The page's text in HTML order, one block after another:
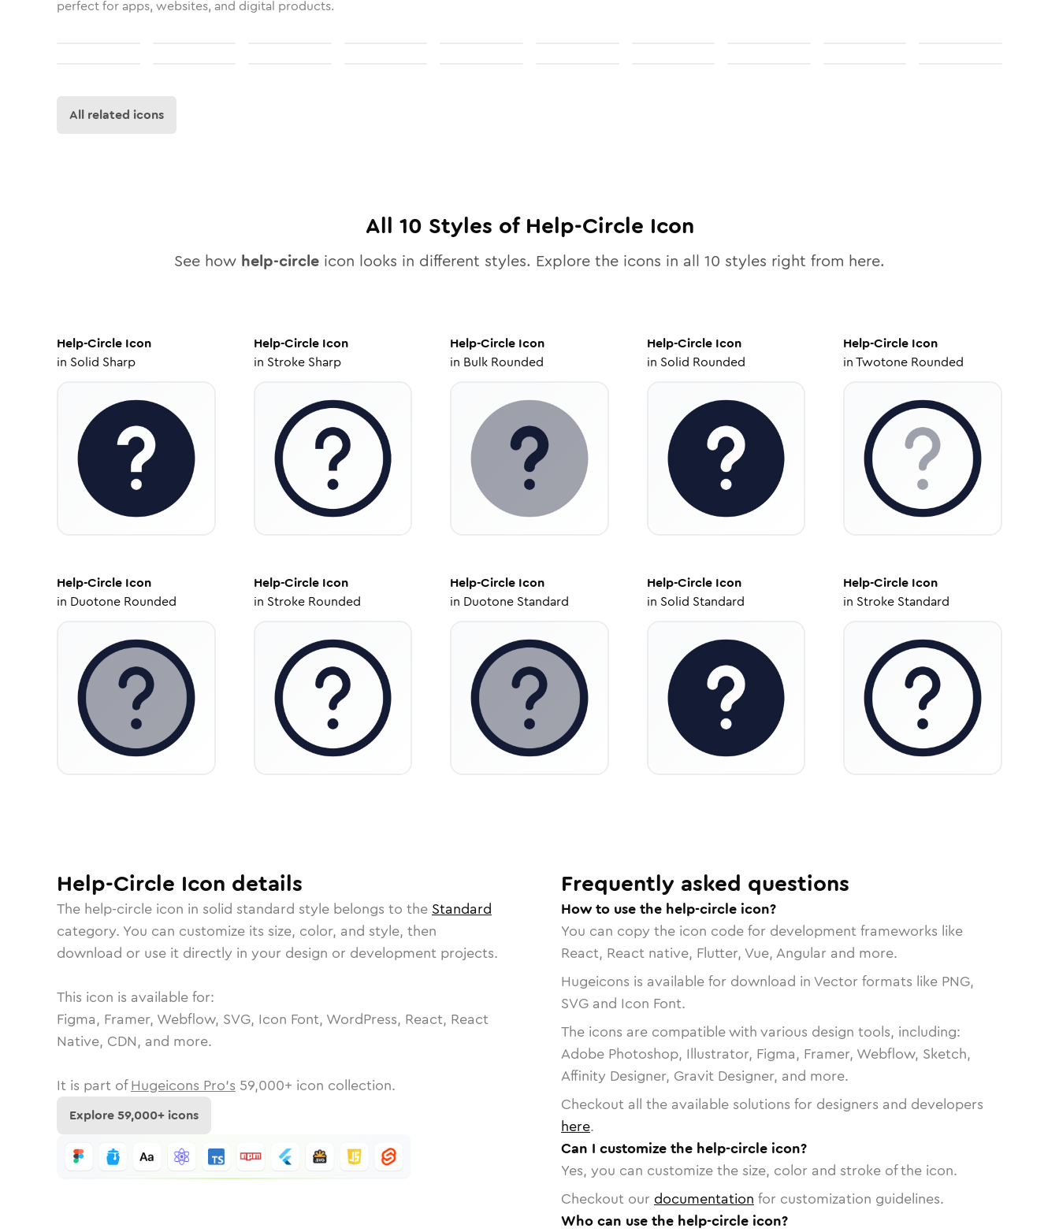
perfect for apps, websites, and digital products.
All related icons
All 10 Styles of Help-Circle Icon
See how help-circle icon looks in different styles. Explore the icons in all 10 styles right from here.
Help-Circle Icon
in Solid Sharp
Help-CircleIcon
in Stroke Sharp
Help-Circle Icon
in Bulk Rounded
Help-CircleIcon
in Solid Rounded
Help-Circle Icon
inTwotone Rounded
Help-Circle Icon
in Duotone Rounded
Help-CircleIcon
in Stroke Rounded
Help-Circle Icon
in Duotone Standard
Help-CircleIcon
in Solid Standard
Help-Circle Icon
in Stroke Standard
Help-Circle Icon details
The help-circle icon in solid standard style belongs to the Standard
category. You can customize its size, color, and style, then
download or use it directly in your design or development projects.
This icon is available for:
Figma, Framer, Webflow, SVG, Icon Font, WordPress, React, React
Native, CDN, and more.
It is part of Hugeicons Pro's 59,000+ icon collection.
Explore59,000+ icons
Frequently asked questions
How to use the help-circle icon?
You can copy the icon code for development frameworks like
React, React native, Flutter, Vue, Angular and more.
Hugeicons is available for download in Vector formats like PNG,
SVG and Icon Font.
The icons are compatible with various design tools, including:
Adobe Photoshop, Illustrator, Figma, Framer, Webflow, Sketch,
Affinity Designer, Gravit Designer, and more.
Checkout all the available solutions for designers and developers
here.
Can I customize the help-circle icon?
Yes, you can customize the size, color and stroke of the icon.
Checkout our documentation for customization guidelines.
Who can use the help-circle icon?